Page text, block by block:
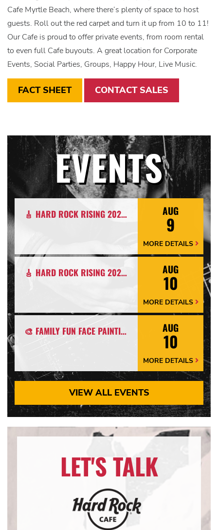
Cafe Myrtle Beach, where there’s plenty of space to host
guests. Roll out the red carpet and turn it up from 10 to 11!
Our Cafe is proud to offer private events, from room rental
to even full Cafe buyouts. A great location for Corporate
Events, Social Parties, Groups, Happy Hour, Live Music.
FACT SHEET CONTACT SALES
EVENTS
🎸 HARD ROCK RISING 2026: CALLING EMERGING BANDS, SOLO ARTISTS & DJS IN MYRTLE BEACH 🎧 AUG
9
MORE DETAILS
More
Arrow
🎸 HARD ROCK RISING 2026: CALLING EMERGING BANDS, SOLO ARTISTS & DJS IN MYRTLE BEACH 🎧 AUG
10
MORE DETAILS
More
Details
Arrow
🎨 FAMILY FUN FACE PAINTING NIGHT ON THE PATIO 🎭 AUG
10
MORE DETAILS
More
Details
Arrow
VIEW ALL EVENTS
LET'S TALK